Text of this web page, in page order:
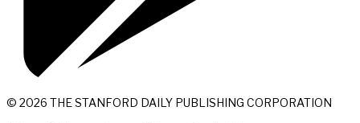
© 2026 THE STANFORD DAILY PUBLISHING CORPORATION